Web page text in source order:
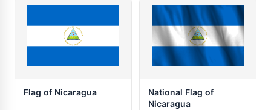
Flag of Nicaragua
National Flag of
Nicaragua